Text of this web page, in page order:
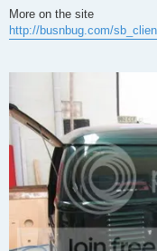
More on the site
http://busnbug.com/